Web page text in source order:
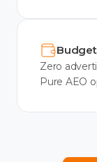
Zero
Pure AEO